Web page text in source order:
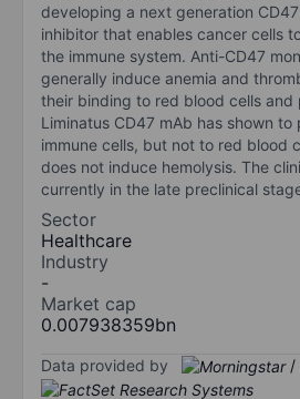
developing a next generation
inhibitor that enables cancer cells
the immune system. Anti-CD47
generally induce anemia and
their binding to red blood cells and
Liminatus CD47 mAb has shown
immune cells, but not to red blood
does not induce hemolysis. The
currently in the late preclinical
Sector
Healthcare
Industry
-
Market cap
0.007938359bn
Data provided by /